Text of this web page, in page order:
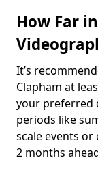
How Far
It’s
Clapham at
your preferred
periods like
scale events
2 months